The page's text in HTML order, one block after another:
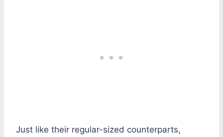
Just like their regular-sized counterparts,